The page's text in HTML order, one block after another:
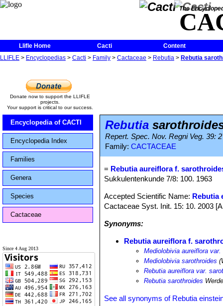
The
Llifle Home Cacti
Content
LLIFLE > Encyclopedias > Cacti > Family > Cactaceae > Rebutia > Rebutia
Donate now to support the LLIFLE
projects.
Your support is critical to our success.
Encyclopedia of CACTI
Encyclopedia Index
Families
Genera
Species
Cactaceae
Since 4 Aug 2013
Rebutia
Repert. Spec. Nov. Regni Veg. 39:
Family: CACTACEAE
= Rebutia aureiflora f.
Sukkulentenkunde 7/8: 100. 1963
Accepted Scientific Name: Rebutia
Cactaceae Syst. Init. 15: 10. 2003
Synonyms:
Rebutia aureiflora f.
Mediolobivia aureiflora
Mediolobivia sarothroides
Rebutia aureiflora var.
Rebutia sarothroides
See all synonyms of Rebutia